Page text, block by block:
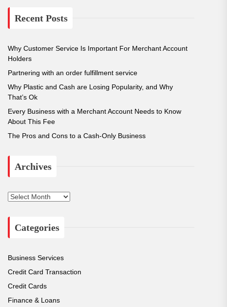
r
:
Recent Posts
Why Customer Service Is Important For Merchant Account
Holders
Partnering with an order fulfillment service
Why Plastic and Cash are Losing Popularity, and Why
That’s Ok
Every Business with a Merchant Account Needs to Know
About This Fee
The Pros and Cons to a Cash-Only Business
Archives
A
c
i
e
s
Categories
Business Services
Credit Card Transaction
Credit Cards
Finance & Loans